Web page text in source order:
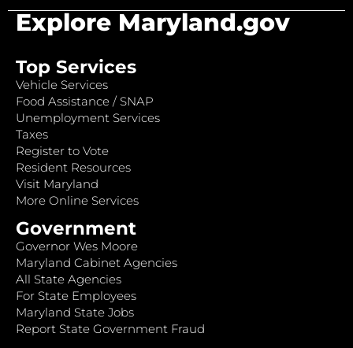
Explore Maryland.gov
Top Services
Vehicle Services
Food Assistance / SNAP
Unemployment Services
Taxes
Register to Vote
Resident Resources
Visit Maryland
More Online Services
Government
Governor Wes Moore
Maryland Cabinet Agencies
All State Agencies
For State Employees
Maryland State Jobs
Report State Government Fraud